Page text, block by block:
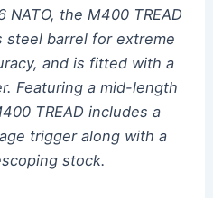
NATO, the M400 TREAD
steel barrel for extreme
and is fitted with a
Featuring a mid-length
TREAD includes a
trigger along with a
stock.